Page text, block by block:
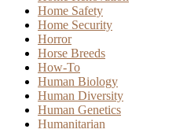
Home Safety
Home Security
Horror
Horse Breeds
How-To
Human Biology
Human Diversity
Human Genetics
Humanitarian